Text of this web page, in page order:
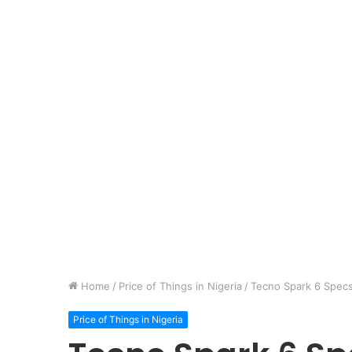
Home / Price of Things in Nigeria / Tecno Spark 6
Price of Things in Nigeria